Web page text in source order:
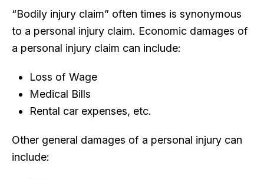
“Bodily injury claim” often times is synonymous
to a personal injury claim. Economic damages of
a personal injury claim can include:
Loss of Wage
Medical Bills
Rental car expenses, etc.
Other general damages of a personal injury can
include: